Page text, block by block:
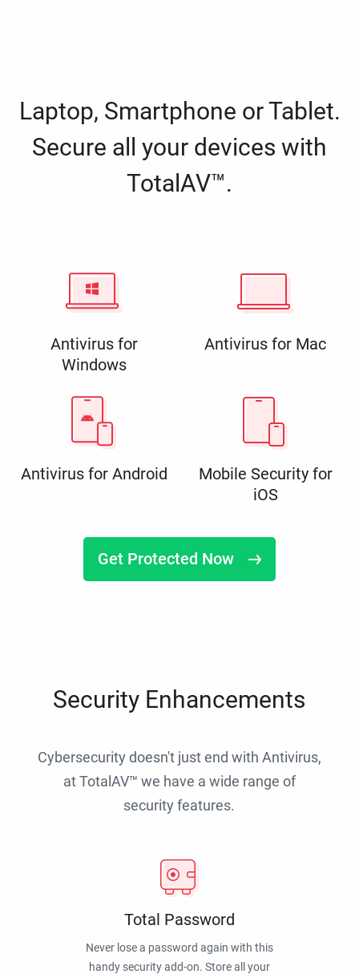
Laptop, Smartphone or Tablet.
Secure all your devices with
TotalAV™.
Antivirus for
Windows
Antivirus for Mac
Antivirus for Android
Mobile Security for
iOS
Get Protected Now
Security Enhancements
Cybersecurity doesn't just end with Antivirus,
at TotalAV™ we have a wide range of
security features.
Total Password
Never lose a password again with this
handy security add-on. Store all your